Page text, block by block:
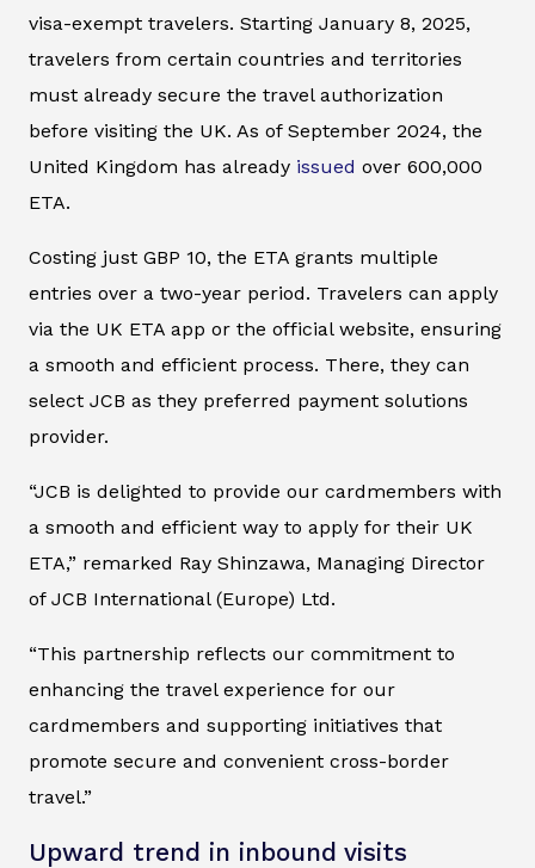
visa-exempt travelers. Starting January 8, 2025,
travelers from certain countries and territories
must already secure the travel authorization
before visiting the UK. As of September 2024, the
United Kingdom has already issued over 600,000
ETA.
Costing just GBP 10, the ETA grants multiple
entries over a two-year period. Travelers can apply
via the UK ETA app or the official website, ensuring
a smooth and efficient process. There, they can
select JCB as they preferred payment solutions
provider.
“JCB is delighted to provide our cardmembers with
a smooth and efficient way to apply for their UK
ETA,” remarked Ray Shinzawa, Managing Director
of JCB International (Europe) Ltd.
“This partnership reflects our commitment to
enhancing the travel experience for our
cardmembers and supporting initiatives that
promote secure and convenient cross-border
travel.”
Upward trend in inbound visits